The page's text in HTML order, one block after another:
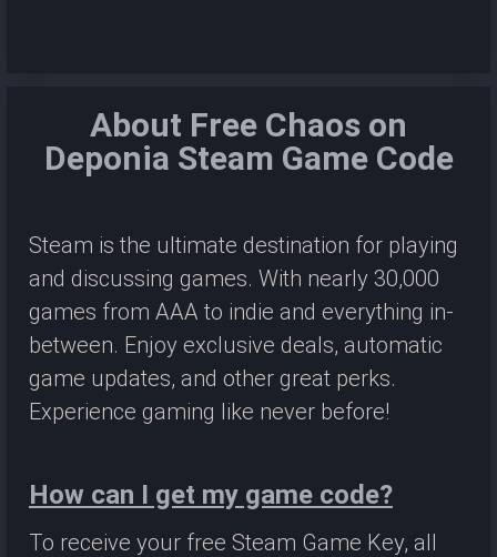
About Free Chaos on
Deponia Steam Game Code
Steam is the ultimate destination for playing
and discussing games. With nearly 30,000
games from AAA to indie and everything in-
between. Enjoy exclusive deals, automatic
game updates, and other great perks.
Experience gaming like never before!
How can I get my game code?
To receive your free Steam Game Key, all